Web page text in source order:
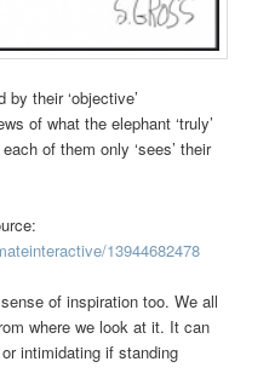
their ‘objective’
of what the elephant ‘truly’
of them only ‘sees’ their
13944682478
of inspiration too. We all
where we look at it. It can
intimidating if standing